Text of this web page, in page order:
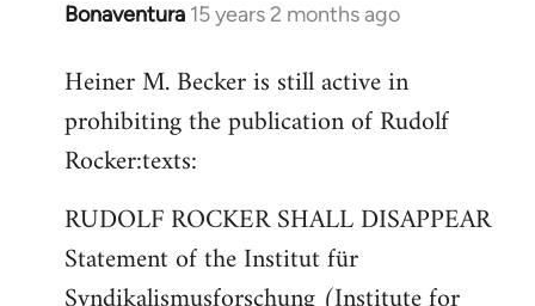
Bonaventura 15 years 2 months ago
In
to
Welcome
libcom.org
Heiner M. Becker is still active in
prohibiting the publication of Rudolf
Rocker:texts:
RUDOLF ROCKER SHALL DISAPPEAR
Statement of the Institut für